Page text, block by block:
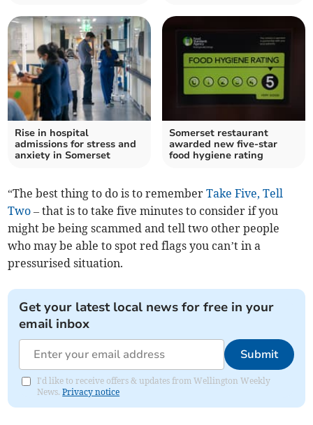
Rise in hospital
admissions for stress and
anxiety in Somerset
Somerset restaurant
awarded new five-star
food hygiene rating
“The best thing to do is to rememberTake Five, Tell
Two – that is to take five minutes to consider if you
might be being scammed and tell two other people
who may be able to spot red flags you can’t in a
pressurised situation.
Get your latest local news for free in your
email inbox
Submit
I'd like to receive offers & updates from Wellington Weekly
News.Privacy notice